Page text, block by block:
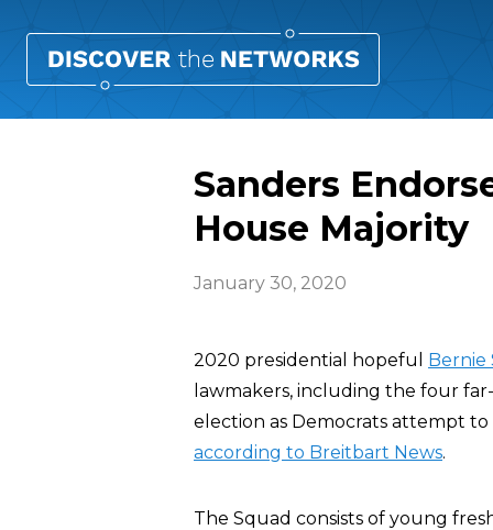
Sanders
House Majority
January 30, 2020
2020 presidential hopeful Bernie
lawmakers, including the four
election as Democrats attempt to
according to Breitbart News.
The Squad consists of young